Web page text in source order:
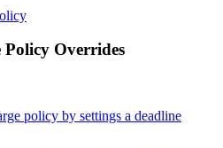
Policy Overrides
policy by settings a deadline